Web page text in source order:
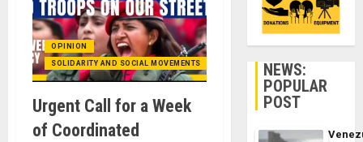
OPINION
SOLIDARITY AND SOCIAL MOVEMENTS
Urgent Call for a Week
of Coordinated
NEWS:
POPULAR
POST